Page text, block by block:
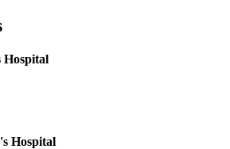
Hospital
Hospital